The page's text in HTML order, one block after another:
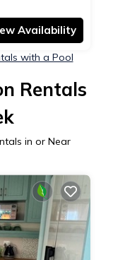
Availability
with a Pool
Rentals
in or Near